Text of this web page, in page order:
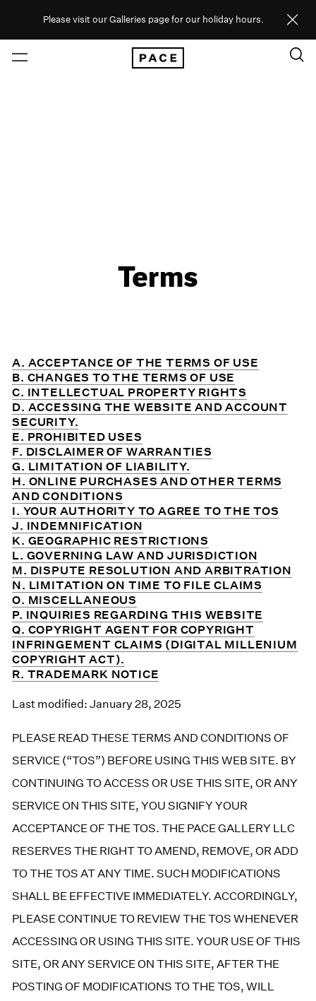
Please visit our Galleries page for our holiday hours.
Terms
A. ACCEPTANCE OF THE TERMS OF USE
B. CHANGES TO THE TERMS OF USE
C. INTELLECTUAL PROPERTY RIGHTS
D. ACCESSING THE WEBSITE AND ACCOUNT
SECURITY.
E. PROHIBITED USES
F. DISCLAIMER OF WARRANTIES
G. LIMITATION OF LIABILITY.
H. ONLINE PURCHASES AND OTHER TERMS
AND CONDITIONS
I. YOUR AUTHORITY TO AGREE TO THE TOS
J. INDEMNIFICATION
K. GEOGRAPHIC RESTRICTIONS
L. GOVERNING LAW AND JURISDICTION
M. DISPUTE RESOLUTION AND ARBITRATION
N. LIMITATION ON TIME TO FILE CLAIMS
O. MISCELLANEOUS
P. INQUIRIES REGARDING THIS WEBSITE
Q. COPYRIGHT AGENT FOR COPYRIGHT
INFRINGEMENT CLAIMS (DIGITAL MILLENIUM
COPYRIGHT ACT).
R. TRADEMARK NOTICE
Last modified: January 28, 2025
PLEASE READ THESE TERMS AND CONDITIONS OF
SERVICE (“TOS”) BEFORE USING THIS WEB SITE. BY
CONTINUING TO ACCESS OR USE THIS SITE, OR ANY
SERVICE ON THIS SITE, YOU SIGNIFY YOUR
ACCEPTANCE OF THE TOS. THE PACE GALLERY LLC
RESERVES THE RIGHT TO AMEND, REMOVE, OR ADD
TO THE TOS AT ANY TIME. SUCH MODIFICATIONS
SHALL BE EFFECTIVE IMMEDIATELY. ACCORDINGLY,
PLEASE CONTINUE TO REVIEW THE TOS WHENEVER
ACCESSING OR USING THIS SITE. YOUR USE OF THIS
SITE, OR ANY SERVICE ON THIS SITE, AFTER THE
POSTING OF MODIFICATIONS TO THE TOS, WILL